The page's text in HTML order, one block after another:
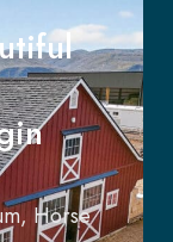
, Horse